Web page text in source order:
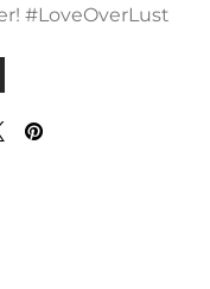
#LoveOverLust